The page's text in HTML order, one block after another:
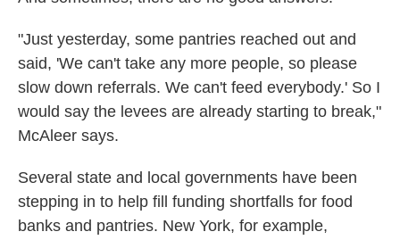
"Just yesterday, some pantries reached out and
said, 'We can't take any more people, so please
slow down referrals. We can't feed everybody.' So I
would say the levees are already starting to break,"
McAleer says.
Several state and local governments have been
stepping in to help fill funding shortfalls for food
banks and pantries. New York, for example,